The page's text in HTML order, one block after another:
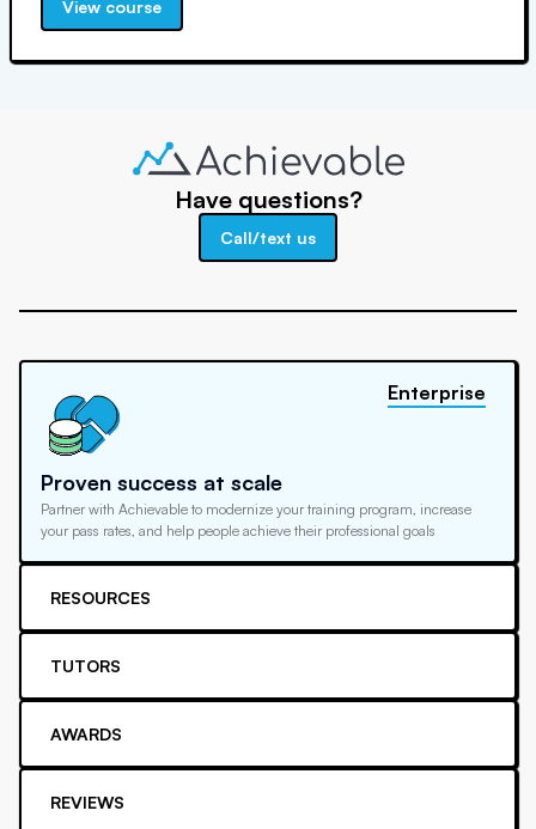
View course
Have questions?
Call/text us
Proven success at scale
Partner with Achievable to modernize your training program, increase
your pass rates, and help people achieve their professional goals
Enterprise
RESOURCES
TUTORS
AWARDS
REVIEWS